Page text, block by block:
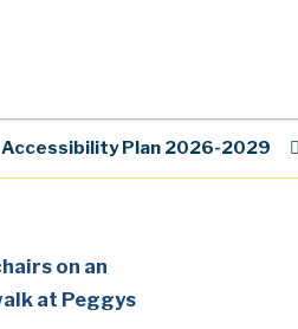
Accessibility Plan 2026-2029